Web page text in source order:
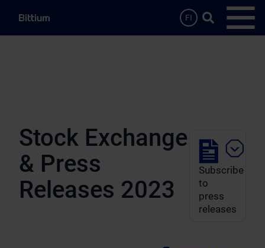
FI
Search …
Stock Exchange
& Press
Releases 2023
Subscribe
to
press
releases